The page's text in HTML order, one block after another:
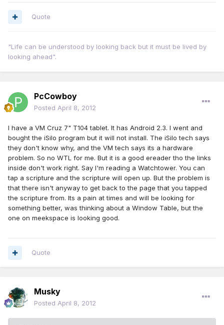
Quote
"Life can be understood by looking back but it must be lived by
looking ahead".
PcCowboy
Posted April 8, 2012
I have a VM Cruz 7" T104 tablet. It has Android 2.3. I went and
bought the iSilo program but it will not install. The iSilo tech says
they don't know why, and the VM tech says its a hardware
problem. So no WTL for me. But it is a good ereader tho the links
inside don't work right. Say I'm reading a Watchtower. You can
tap a scripture and the scripture will open up. But the problem is
that there isn't anyway to get back to the page that you tapped
the scripture from. Its a pain at times and will be looking for
something better, was thinking about a Window Table, but the
one on meekspace is looking good.
Quote
Musky
Posted April 8, 2012